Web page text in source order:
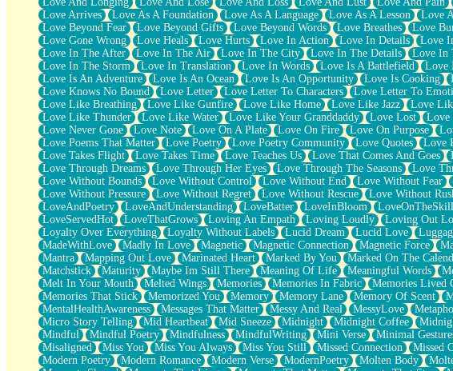
Sunburnt
Party
Petite Roses
Home Sweet Home
Paris
Thelonious Monk (Ode to Langston Hughes)
Does Heaven Allow Carry-ons?
Journaling
The Trouble with Prescription Labels
Rose Sitting in a Glass of Water
Forgot Why I Walked In
Rolling Thunder
A Poem for Van
Cinnamon Rolls
Nothing but Space
Rage Quit
Pieces Of Glass
Player Two
Broke the Key in the Lock Again
When Lightning Strikes
Forbidden Fruit
Sticky
Walls
Peach Cobbler
Until the Next Storm
Brown Skinned Vase
Goldfish
Ghosts
Not All Jokes
Love Arrives
Love As A Foundation Love As A Language Love As A Lesson Love
Love Beyond Fear
Love Beyond Gifts Love Beyond Words Love Breathes Love
Love Gone Wrong
Love Heals Love Hurts Love In Action Love In Details Love
Love In The After
Love In The Air Love In The City Love In The Details Love In
Love In The Storm
Love In Translation Love In Words Love Is A Battlefield Love
Love Is An Adventure
Love Is An Ocean Love Is An Opportunity Love Is Cooking
Love Knows No Bound
Love Letter Love Letter To Characters Love Letter To
Love Like Breathing
Love Like Gunfire Love Like Home Love Like Jazz Love
Love Like Thunder
Love Like Water Love Like Your Granddaddy Love Lost Love
Love Never Gone
Love Note Love On A Plate Love On Fire Love On Purpose
Love Poems That Matter
Love Poetry Love Poetry Community Love Quotes Love
Love Takes Flight
Love Takes Time Love Teaches Us Love That Comes And Goes
Love Through Dreams
Love Through Her Eyes Love Through The Seasons Love
Love Without Bounds
Love Without Control Love Without End Love Without Fear
Love Without Pressure
Love Without Regret Love Without Rescue Love Without
LoveAndPoetry
LoveAndUnderstanding LoveBatter LoveInBloom
LoveServedHot
LoveThatGrows Loving An Empath Loving Loudly Loving Out
Loyalty Over Everything
Loyalty Without Labels Lucid Dream Lucid Love
MadeWithLove
Madly In Love Magnetic Magnetic Connection Magnetic Force
Mantra
Mapping Out Love Marinated Heart Marked By You Marked On The
Matchstick
Maturity Maybe Im Still There Meaning Of Life Meaningful Words
Melt In Your Mouth
Melted Wings Memories Memories In Fabric Memories Lived
Memories That Stick
Memorized You Memory Memory Lane Memory Of Scent
MentalHealthAwareness
Messages That Matter Messy And Real MessyLove
Micro Story Telling
Mid Heartbeat Mid Sneeze Midnight Midnight Coffee
Mindful
Mindful Poetry Mindfulness MindfulWriting Mini Verse Minimal
Misaligned
Miss You Miss You Always Miss You Still Missed Connection Missed
Modern Poetry
Modern Romance Modern Verse ModernPoetry Molten Body